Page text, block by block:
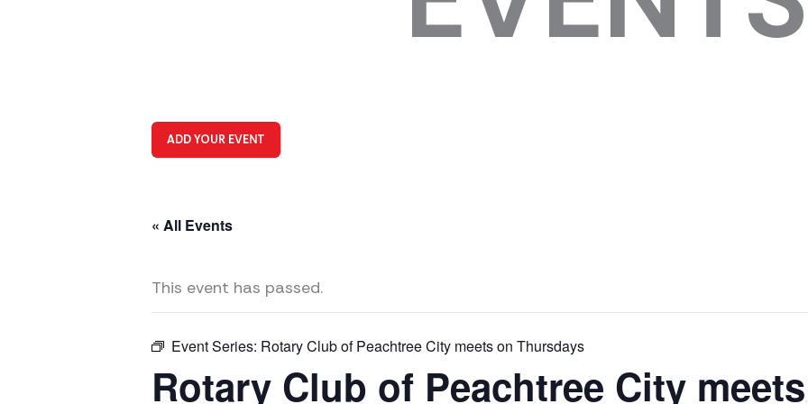
ADD YOUR EVENT
« All Events
This event has passed.
Event Series: Rotary Club of Peachtree City meets on Thursdays
Rotary Club of Peachtree City